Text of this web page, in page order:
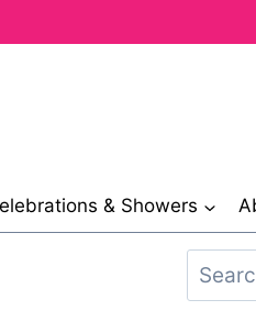
& Showers
Search
for: